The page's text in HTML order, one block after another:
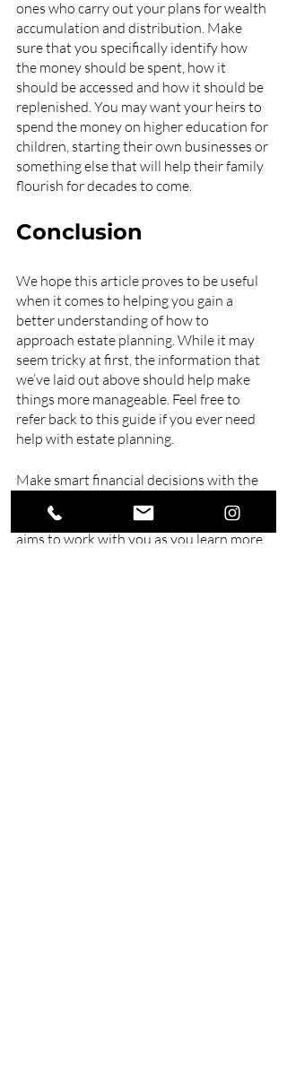
ones who carry out your plans for wealth
accumulation and distribution. Make
sure that you specifically identify how
the money should be spent, how it
should be accessed and how it should be
replenished. You may want your heirs to
spend the money on higher education for
children, starting their own businesses or
something else that will help their family
flourish for decades to come.
Conclusion
We hope this article proves to be useful
when it comes to helping you gain a
better understanding of how to
approach estate planning. While it may
seem tricky at first, the information that
we’ve laid out above should help make
things more manageable. Feel free to
refer back to this guide if you ever need
help with estate planning.
Make smart financial decisions with the
financial consultant in Queensland that
aims to work with you as you learn more